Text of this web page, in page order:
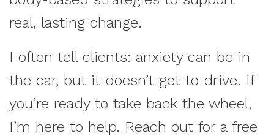
real, lasting change.
I often tell clients: anxiety can be in
the car, but it doesn’t get to drive. If
you’re ready to take back the wheel,
I’m here to help. Reach out for a free